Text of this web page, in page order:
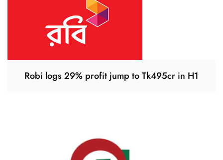
Robi logs 29% profit jump to Tk495cr in H1